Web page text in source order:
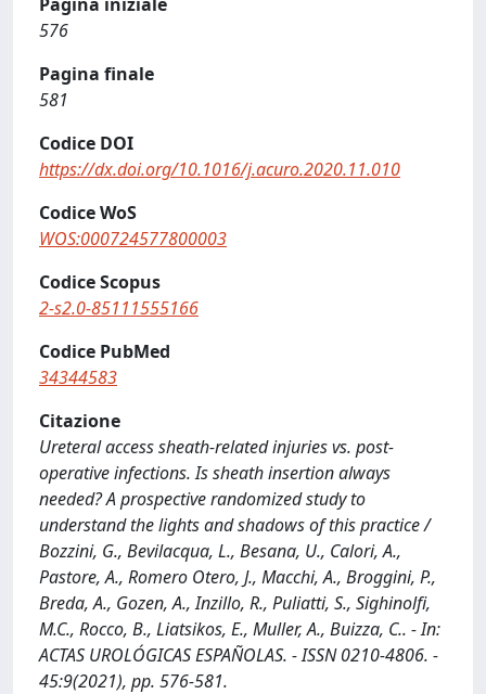
576
Pagina finale
581
Codice DOI
https://dx.doi.org/10.1016/j.acuro.2020.11.010
Codice WoS
WOS:000724577800003
Codice Scopus
2-s2.0-85111555166
Codice PubMed
34344583
Citazione
Ureteral access sheath-related injuries vs. post-
operative infections. Is sheath insertion always
needed? A prospective randomized study to
understand the lights and shadows of this practice /
Bozzini, G., Bevilacqua, L., Besana, U., Calori, A.,
Pastore, A., Romero Otero, J., Macchi, A., Broggini, P.,
Breda, A., Gozen, A., Inzillo, R., Puliatti, S., Sighinolfi,
M.C., Rocco, B., Liatsikos, E., Muller, A., Buizza, C.. - In:
ACTAS UROLÓGICAS ESPAÑOLAS. - ISSN 0210-4806. -
45:9(2021), pp. 576-581.